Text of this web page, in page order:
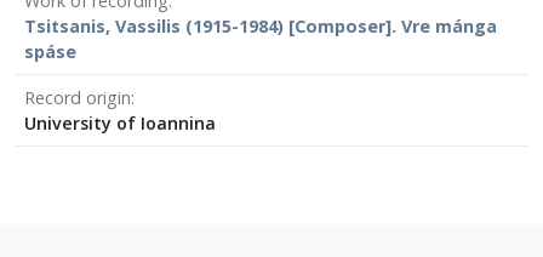
Tsitsanis, Vassilis (1915-1984) [Composer]. Vre mánga
spáse
Record origin
University of Ioannina